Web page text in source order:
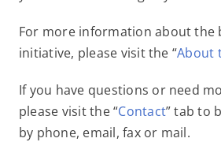
For more information about the
initiative, please visit the “About
If you have questions or need
please visit the “Contact” tab to
by phone, email, fax or mail.